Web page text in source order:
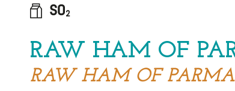
RAW HAM OF
RAW HAM OF